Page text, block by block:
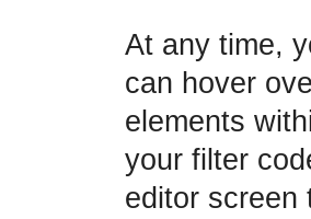
At any time,
can hover
elements
your filter
editor screen